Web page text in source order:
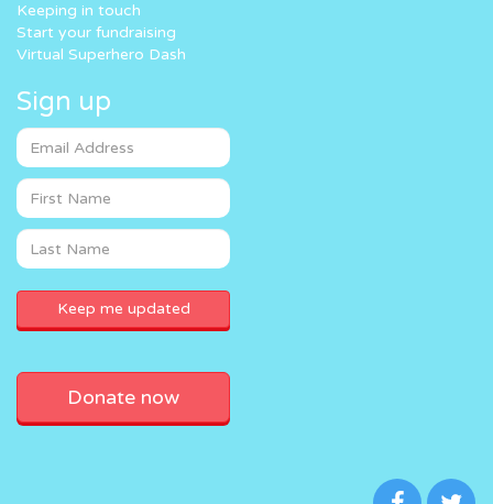
Keeping in touch
Start your fundraising
Virtual Superhero Dash
Sign up
Donate now